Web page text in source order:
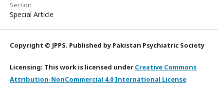
Section
Special Article
Copyright © JPPS. Published by Pakistan Psychiatric Society
Licensing: This work is licensed under Creative Commons
Attribution-NonCommercial 4.0 International License